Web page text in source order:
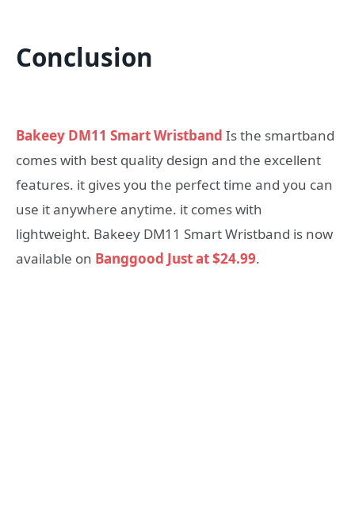
Conclusion
Bakeey DM11 Smart Wristband Is the smartband
comes with best quality design and the excellent
features. it gives you the perfect time and you can
use it anywhere anytime. it comes with
lightweight. Bakeey DM11 Smart Wristband is now
available on Banggood Just at $24.99.